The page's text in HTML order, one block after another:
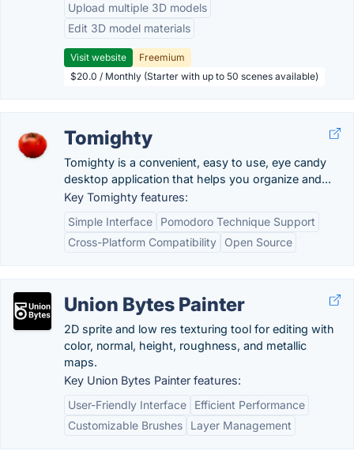
Upload multiple 3D models
Edit 3D model materials
Visit website
Freemium
$20.0 / Monthly (Starter with up to 50 scenes available)
Tomighty
Tomighty is a convenient, easy to use, eye candy
desktop application that helps you organize and...
Key Tomighty features:
Simple Interface
Pomodoro Technique Support
Cross-Platform Compatibility
Open Source
Union Bytes Painter
2D sprite and low res texturing tool for editing with
color, normal, height, roughness, and metallic
maps.
Key Union Bytes Painter features:
User-Friendly Interface
Efficient Performance
Customizable Brushes
Layer Management